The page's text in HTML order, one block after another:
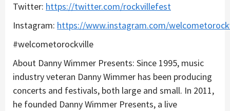
Twitter: https://twitter.com/rockvillefest
Instagram: https://www.instagram.com/
#welcometorockville
About Danny Wimmer Presents: Since 1995, music
industry veteran Danny Wimmer has been producing
concerts and festivals, both large and small. In 2011,
he founded Danny Wimmer Presents, a live